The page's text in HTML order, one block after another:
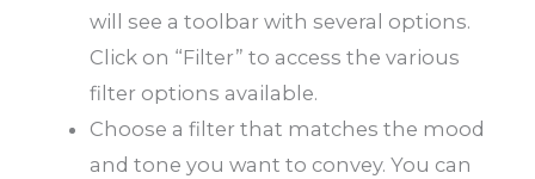
will see a toolbar with several options.
Click on “Filter” to access the various
filter options available.
Choose a filter that matches the mood
and tone you want to convey. You can